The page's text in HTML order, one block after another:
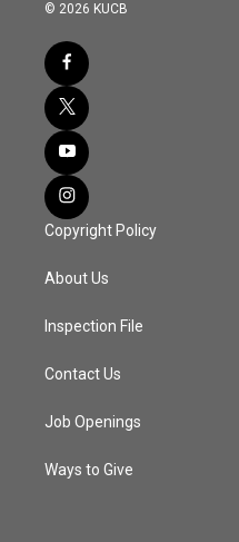
© 2026 KUCB
Copyright Policy
About Us
Inspection File
Contact Us
Job Openings
Ways to Give